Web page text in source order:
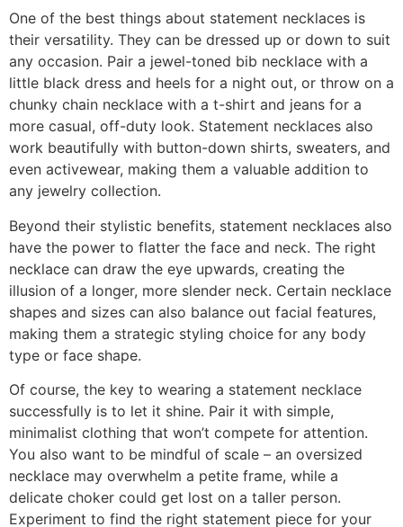
One of the best things about statement necklaces is
their versatility. They can be dressed up or down to suit
any occasion. Pair a jewel-toned bib necklace with a
little black dress and heels for a night out, or throw on a
chunky chain necklace with a t-shirt and jeans for a
more casual, off-duty look. Statement necklaces also
work beautifully with button-down shirts, sweaters, and
even activewear, making them a valuable addition to
any jewelry collection.
Beyond their stylistic benefits, statement necklaces also
have the power to flatter the face and neck. The right
necklace can draw the eye upwards, creating the
illusion of a longer, more slender neck. Certain necklace
shapes and sizes can also balance out facial features,
making them a strategic styling choice for any body
type or face shape.
Of course, the key to wearing a statement necklace
successfully is to let it shine. Pair it with simple,
minimalist clothing that won’t compete for attention.
You also want to be mindful of scale – an oversized
necklace may overwhelm a petite frame, while a
delicate choker could get lost on a taller person.
Experiment to find the right statement piece for your